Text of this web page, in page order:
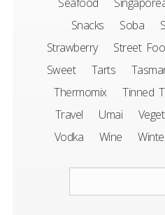
Snacks
Soba
Strawberry
Street
Sweet
Tarts
Thermomix
Tinned
Travel
Umai
Vodka
Wine